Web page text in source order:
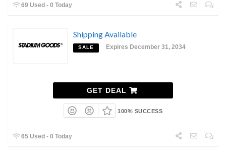
69 Used - 0 Today
Shipping Available
SALE Expires December 31, 2034
GET DEAL
100% SUCCESS
65 Used - 0 Today